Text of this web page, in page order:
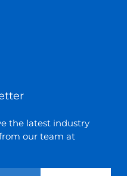
the latest industry
our team at